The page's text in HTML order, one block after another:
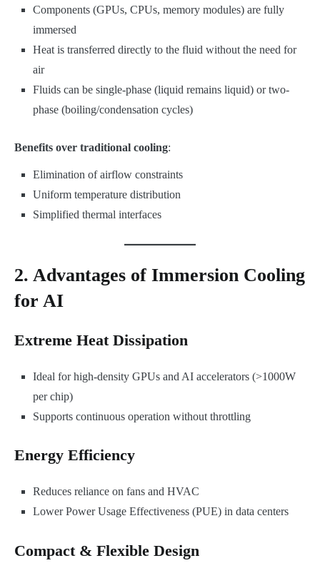
Components (GPUs, CPUs, memory modules) are fully
immersed
Heat is transferred directly to the fluid without the need for
air
Fluids can be single-phase (liquid remains liquid) or two-
phase (boiling/condensation cycles)
Benefits over traditional cooling:
Elimination of airflow constraints
Uniform temperature distribution
Simplified thermal interfaces
2. Advantages of Immersion Cooling
for AI
Extreme Heat Dissipation
Ideal for high-density GPUs and AI accelerators (>1000W
per chip)
Supports continuous operation without throttling
Energy Efficiency
Reduces reliance on fans and HVAC
Lower Power Usage Effectiveness (PUE) in data centers
Compact & Flexible Design